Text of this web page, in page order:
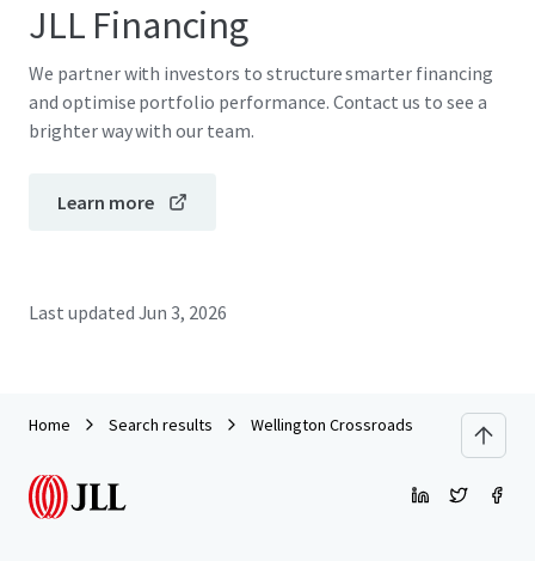
JLL Financing
We partner with investors to structure smarter financing
and optimise portfolio performance. Contact us to see a
brighter way with our team.
Learn more
Last updated Jun 3, 2026
Home Search results Wellington Crossroads